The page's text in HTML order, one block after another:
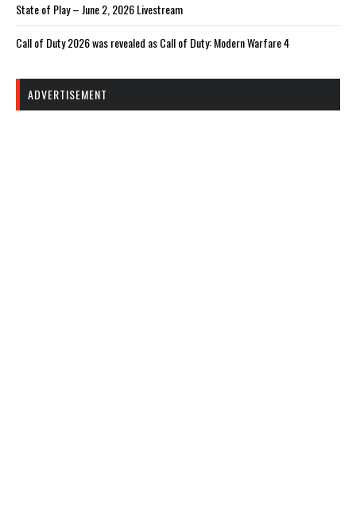
State of Play – June 2, 2026 Livestream
Call of Duty 2026 was revealed as Call of Duty: Modern Warfare 4
ADVERTISEMENT